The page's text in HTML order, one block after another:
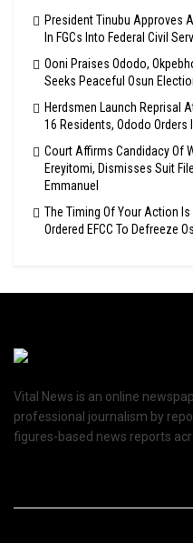
President Tinubu Approves
In FGCs Into Federal Civil
Ooni Praises Ododo,
Seeks Peaceful Osun
Herdsmen Launch Reprisal
16 Residents, Ododo
Court Affirms Candidacy Of
Ereyitomi, Dismisses Suit
Emmanuel
The Timing Of Your Action
Ordered EFCC To Defreeze
Vital News is an online
professional journalism by
figures-based news reports